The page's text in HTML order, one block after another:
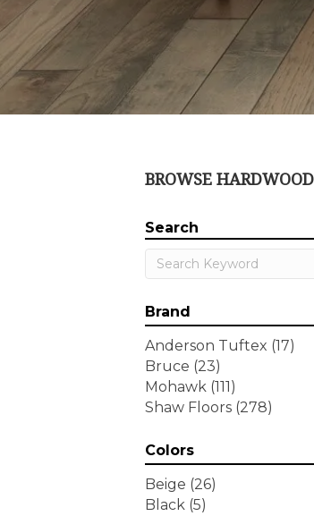
BROWSE HARDWOOD
Search
Brand
Anderson Tuftex (17)
Bruce (23)
Mohawk (111)
Shaw Floors (278)
Colors
Beige (26)
Black (5)